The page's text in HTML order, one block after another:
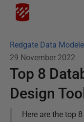
Redgate Data
29 November 2022
Top 8
Design
Here are the top